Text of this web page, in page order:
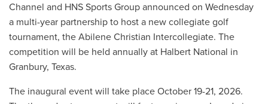
Channel and HNS Sports Group announced on Wednesday
a multi-year partnership to host a new collegiate golf
tournament, the Abilene Christian Intercollegiate. The
competition will be held annually at Halbert National in
Granbury, Texas.
The inaugural event will take place October 19-21, 2026.